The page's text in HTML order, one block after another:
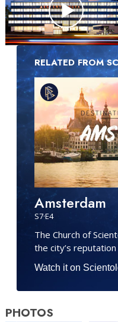
RELATED FROM
Amsterdam
S7·E4
The Church of
the city’s
Watch it on
PHOTOS